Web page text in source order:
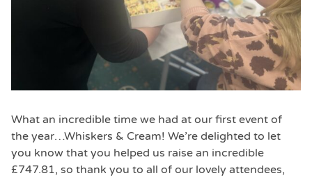
What an incredible time we had at our first event of
the year…Whiskers & Cream! We’re delighted to let
you know that you helped us raise an incredible
£747.81, so thank you to all of our lovely attendees,